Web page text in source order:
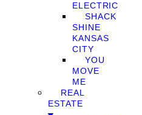
ELECTRIC
SHACK
SHINE
KANSAS
CITY
YOU
MOVE
ME
REAL
ESTATE